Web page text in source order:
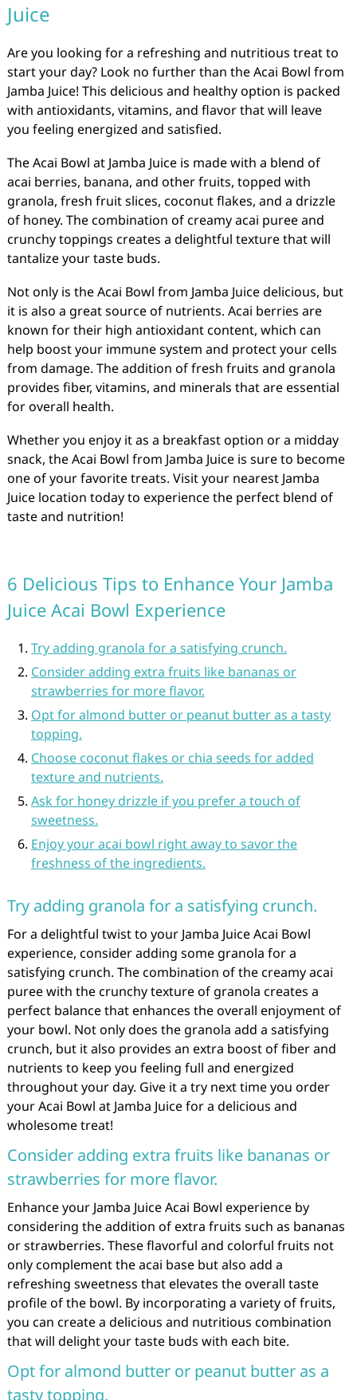
Juice
Are you looking for a refreshing and nutritious treat to
start your day? Look no further than the Acai Bowl from
Jamba Juice! This delicious and healthy option is packed
with antioxidants, vitamins, and flavor that will leave
you feeling energized and satisfied.
The Acai Bowl at Jamba Juice is made with a blend of
acai berries, banana, and other fruits, topped with
granola, fresh fruit slices, coconut flakes, and a drizzle
of honey. The combination of creamy acai puree and
crunchy toppings creates a delightful texture that will
tantalize your taste buds.
Not only is the Acai Bowl from Jamba Juice delicious, but
it is also a great source of nutrients. Acai berries are
known for their high antioxidant content, which can
help boost your immune system and protect your cells
from damage. The addition of fresh fruits and granola
provides fiber, vitamins, and minerals that are essential
for overall health.
Whether you enjoy it as a breakfast option or a midday
snack, the Acai Bowl from Jamba Juice is sure to become
one of your favorite treats. Visit your nearest Jamba
Juice location today to experience the perfect blend of
taste and nutrition!
6 Delicious Tips to Enhance Your Jamba
Juice Acai Bowl Experience
Try adding granola for a satisfying crunch.
Consider adding extra fruits like bananas or
strawberries for more flavor.
Opt for almond butter or peanut butter as a tasty
topping.
Choose coconut flakes or chia seeds for added
texture and nutrients.
Ask for honey drizzle if you prefer a touch of
sweetness.
Enjoy your acai bowl right away to savor the
freshness of the ingredients.
Try adding granola for a satisfying crunch.
For a delightful twist to your Jamba Juice Acai Bowl
experience, consider adding some granola for a
satisfying crunch. The combination of the creamy acai
puree with the crunchy texture of granola creates a
perfect balance that enhances the overall enjoyment of
your bowl. Not only does the granola add a satisfying
crunch, but it also provides an extra boost of fiber and
nutrients to keep you feeling full and energized
throughout your day. Give it a try next time you order
your Acai Bowl at Jamba Juice for a delicious and
wholesome treat!
Consider adding extra fruits like bananas or
strawberries for more flavor.
Enhance your Jamba Juice Acai Bowl experience by
considering the addition of extra fruits such as bananas
or strawberries. These flavorful and colorful fruits not
only complement the acai base but also add a
refreshing sweetness that elevates the overall taste
profile of the bowl. By incorporating a variety of fruits,
you can create a delicious and nutritious combination
that will delight your taste buds with each bite.
Opt for almond butter or peanut butter as a
tasty topping.